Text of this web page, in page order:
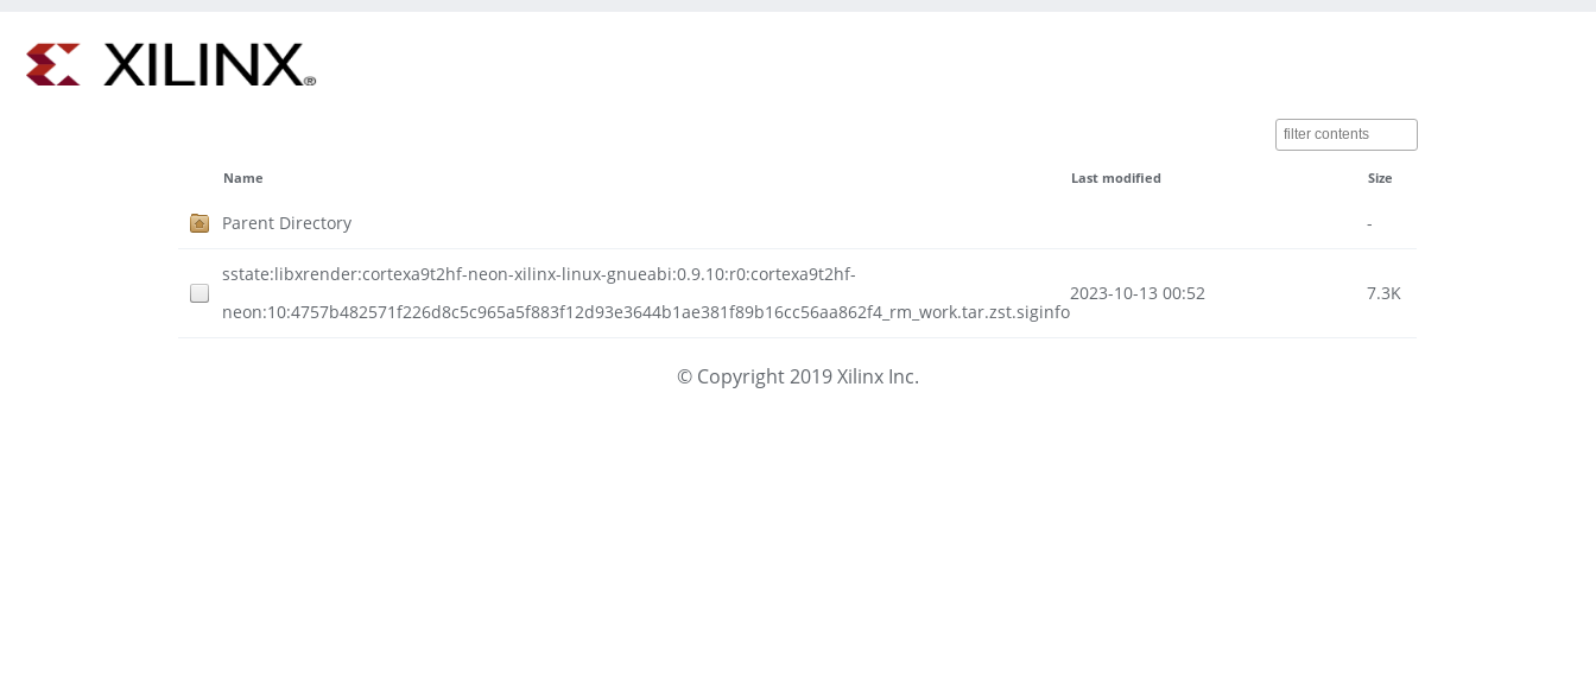
Name Last modified Size
Parent Directory -
sstate:libxrender:cortexa9t2hf-neon-xilinx-linux-gnueabi:0.9.10:r0:cortexa9t2hf-
neon:10:4757b482571f226d8c5c965a5f883f12d93e3644b1ae381f89b16cc56aa862f4_rm_work.tar.zst.siginfo
2023-10-13 00:52 7.3K
© Copyright 2019 Xilinx Inc.